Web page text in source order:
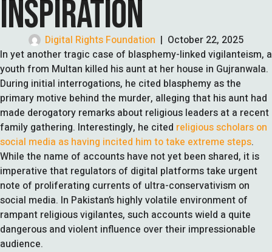
INSPIRATION
Digital Rights Foundation | October 22, 2025
In yet another tragic case of blasphemy-linked vigilanteism, a
youth from Multan killed his aunt at her house in Gujranwala.
During initial interrogations, he cited blasphemy as the
primary motive behind the murder, alleging that his aunt had
made derogatory remarks about religious leaders at a recent
family gathering. Interestingly, he cited religious scholars on
social media as having incited him to take extreme steps.
While the name of accounts have not yet been shared, it is
imperative that regulators of digital platforms take urgent
note of proliferating currents of ultra-conservativism on
social media. In Pakistan’s highly volatile environment of
rampant religious vigilantes, such accounts wield a quite
dangerous and violent influence over their impressionable
audience.